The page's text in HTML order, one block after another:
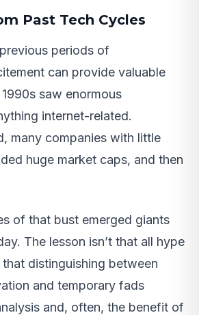
Past Tech Cycles
periods of
can provide valuable
saw enormous
internet-related.
many companies with little
huge market caps, and then
of that bust emerged giants
The lesson isn’t that all hype
distinguishing between
and temporary fads
and, often, the benefit of